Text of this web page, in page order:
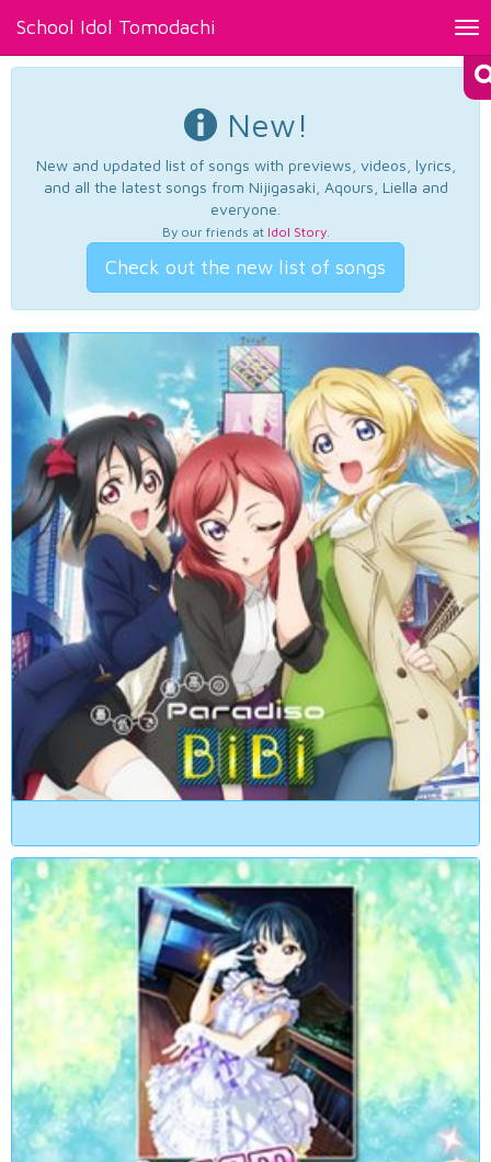
School Idol Tomodachi
New!
New and updated list of songs with previews, videos, lyrics,
and all the latest songs from Nijigasaki, Aqours, Liella and
everyone.
By our friends at Idol Story.
Check out the new list of songs